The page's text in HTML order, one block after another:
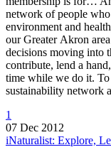
network of people
environment and
our Greater Akron
decisions moving into
contribute, lend a
time while we do it.
sustainability network
1
07 Dec 2012
iNaturalist: Explore,